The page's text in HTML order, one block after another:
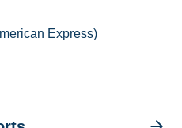
Express)